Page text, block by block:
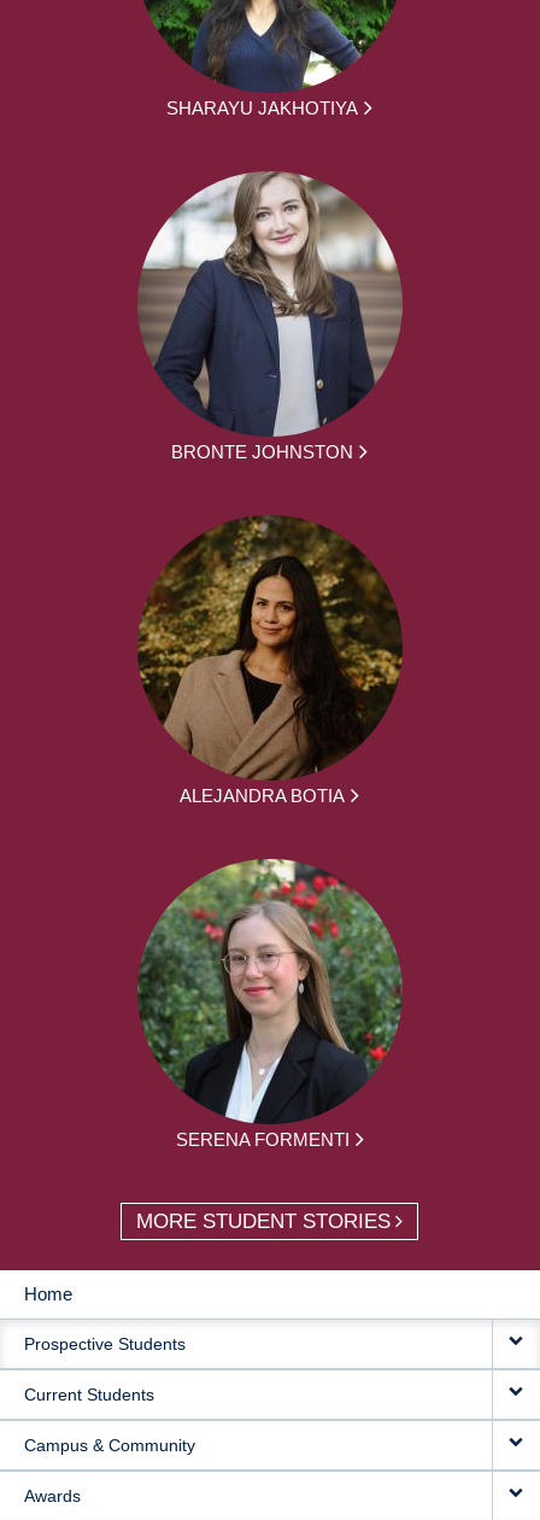
SHARAYU JAKHOTIYA
BRONTE JOHNSTON
ALEJANDRA BOTIA
SERENA FORMENTI
MORE STUDENT STORIES
MAIN
NAVIGATION
Home
Prospective Students
Current Students
Campus & Community
Awards